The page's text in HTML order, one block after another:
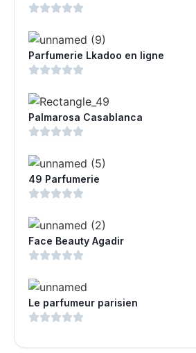
Parfumerie Lkadoo en ligne
Palmarosa Casablanca
49 Parfumerie
Face Beauty Agadir
Le parfumeur parisien